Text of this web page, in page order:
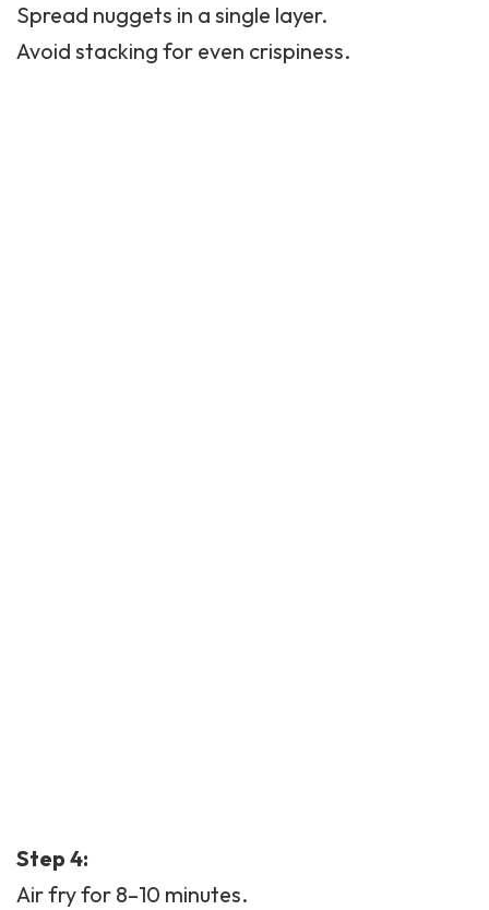
Spread nuggets in a single layer.
Avoid stacking for even crispiness.
Step 4:
Air fry for 8–10 minutes.